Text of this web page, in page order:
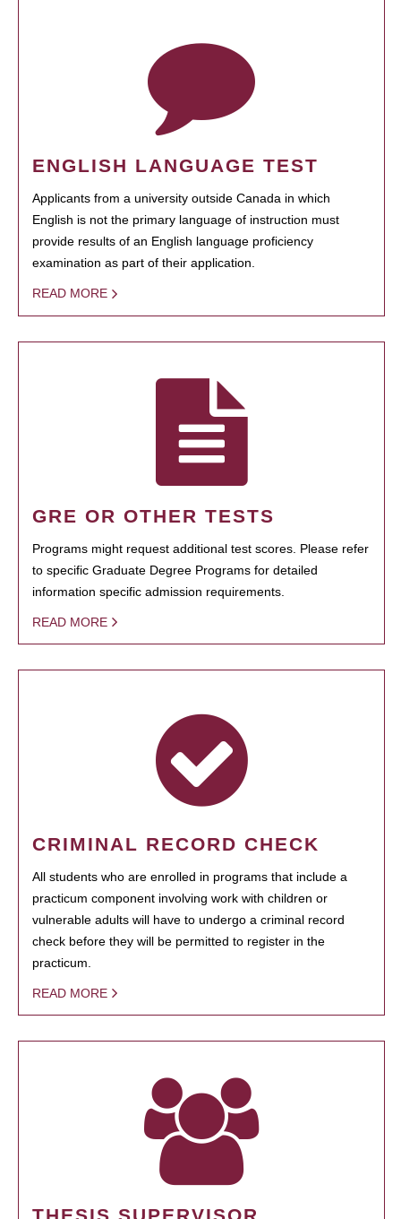
ENGLISH LANGUAGE TEST
Applicants from a university outside Canada in which
English is not the primary language of instruction must
provide results of an English language proficiency
examination as part of their application.
READ MORE
GRE OR OTHER TESTS
Programs might request additional test scores. Please refer
to specific Graduate Degree Programs for detailed
information specific admission requirements.
READ MORE
CRIMINAL RECORD CHECK
All students who are enrolled in programs that include a
practicum component involving work with children or
vulnerable adults will have to undergo a criminal record
check before they will be permitted to register in the
practicum.
READ MORE